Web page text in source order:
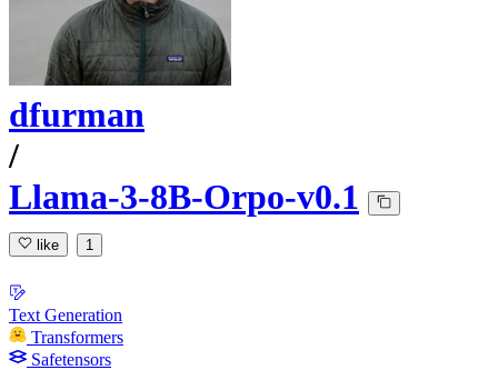
dfurman
/
Llama-3-8B-Orpo-v0.1
like 1
Text Generation
Transformers
Safetensors